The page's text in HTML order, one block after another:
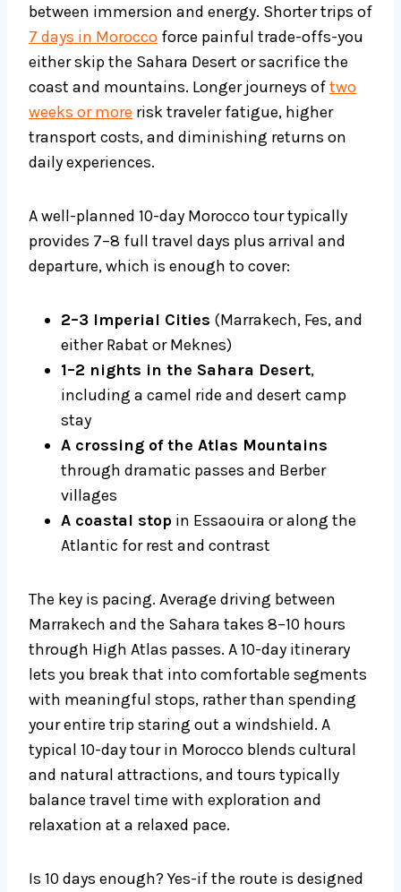
between immersion and energy. Shorter trips of
7 days in Morocco force painful trade-offs-you
either skip the Sahara Desert or sacrifice the
coast and mountains. Longer journeys oftwo
weeks or more risk traveler fatigue, higher
transport costs, and diminishing returns on
daily experiences.
A well-planned 10-day Morocco tour typically
provides 7–8 full travel days plus arrival and
departure, which is enough to cover:
2–3 Imperial Cities (Marrakech, Fes, and
either Rabat or Meknes)
1–2 nights in the Sahara Desert,
including a camel ride and desert camp
stay
A crossing of the Atlas Mountains
through dramatic passes and Berber
villages
A coastal stop in Essaouira or along the
Atlantic for rest and contrast
The key is pacing. Average driving between
Marrakech and the Sahara takes 8–10 hours
through High Atlas passes. A 10-day itinerary
lets you break that into comfortable segments
with meaningful stops, rather than spending
your entire trip staring out a windshield. A
typical 10-day tour in Morocco blends cultural
and natural attractions, and tours typically
balance travel time with exploration and
relaxation at a relaxed pace.
Is 10 days enough? Yes-if the route is designed